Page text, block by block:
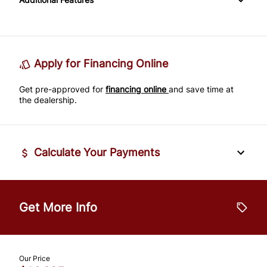
Power Door Locks
Remote Engine Start
Security System
Tilt Steering Wheel
Universal Garage Door Opener
Seat Memory
Passenger Illuminated Visor Mirror
Variable Speed Intermittent Wipers
Apply for Financing Online
Get pre-approved for financing online and save time at
the dealership.
Calculate Your Payments
$
Get More Info
Our Price